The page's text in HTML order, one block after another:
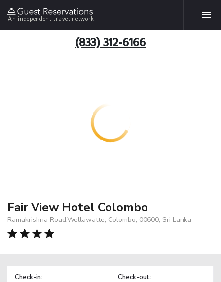
An independent travel network
(833) 312-6166
Fair View Hotel Colombo
Ramakrishna Road,Wellawatte, Colombo, 00600, Sri Lanka
Check-in: Check-out: